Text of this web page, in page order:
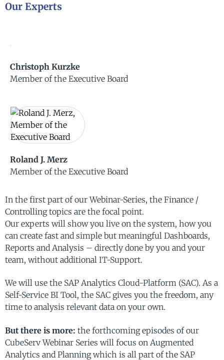
Our Experts
Christoph Kurzke
Member of the Executive Board
Roland J. Merz
Member of the Executive Board
In the first part of our Webinar-Series, the Finance /
Controlling topics are the focal point.
Our experts will show you live on the system, how you
can create fast and simple but meaningful Dashboards,
Reports and Analysis – directly done by you and your
team, without additional IT-Support.
We will use the SAP Analytics Cloud-Platform (SAC). As a
Self-Service BI Tool, the SAC gives you the freedom, any
time to analysis relevant data on your own.
But there is more: the forthcoming episodes of our
CubeServ Webinar Series will focus on Augmented
Analytics and Planning which is all part of the SAP